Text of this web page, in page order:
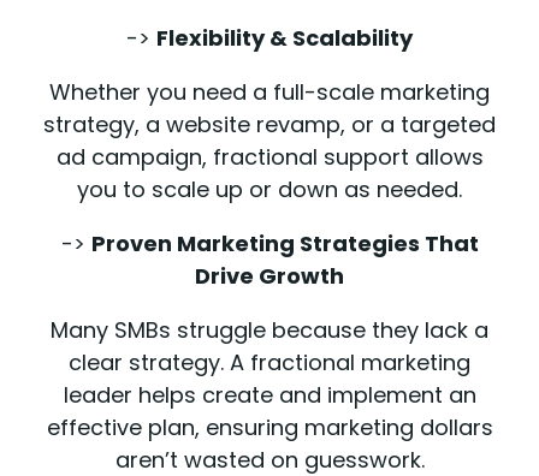
-> Flexibility & Scalability
Whether you need a full-scale marketing
strategy, a website revamp, or a targeted
ad campaign, fractional support allows
you to scale up or down as needed.
-> Proven Marketing Strategies That
Drive Growth
Many SMBs struggle because they lack a
clear strategy. A fractional marketing
leader helps create and implement an
effective plan, ensuring marketing dollars
aren’t wasted on guesswork.